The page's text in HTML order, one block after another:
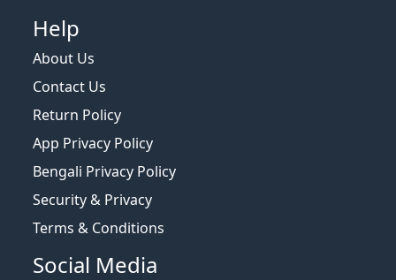
Help
About Us
Contact Us
Return Policy
App Privacy Policy
Bengali Privacy Policy
Security & Privacy
Terms & Conditions
Social Media